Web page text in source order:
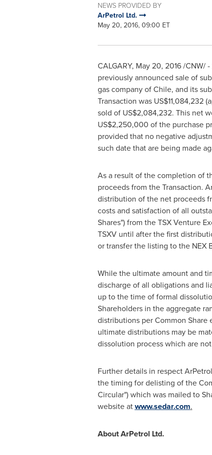
NEWS PROVIDED BY
ArPetrol Ltd.
May 20, 2016, 09:00 ET
CALGARY, May 20, 2016/CNW/ -
previously announced sale of
gas company ofChile, and its
Transaction was US$11,084,232
sold of US$2,084,232. This net
US$2,250,000 of the purchase
provided that no negative
such date that are being made
As a result of the completion of
proceeds from the Transaction.
distribution of the net proceeds
costs and satisfaction of all
Shares") from the TSX Venture
TSXV until after the first
or transfer the listing to the NEX
While the ultimate amount and
discharge of all obligations and
up to the time of formal
Shareholders in the aggregate
distributions per Common
ultimate distributions may be
dissolution process which are
Further details in respect
the timing for delisting of the
Circular") which was mailed to
website atwww.sedar.com.
About ArPetrol Ltd.